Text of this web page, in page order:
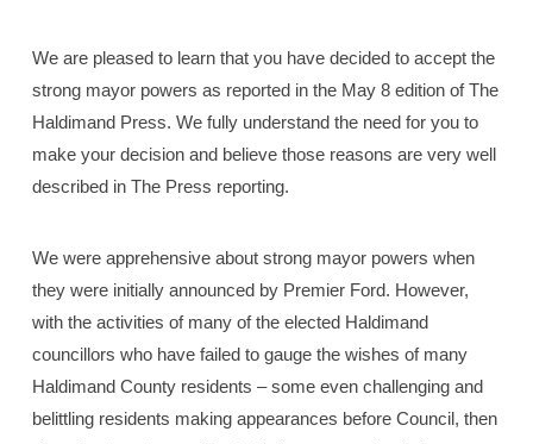
We are pleased to learn that you have decided to accept the
strong mayor powers as reported in the May 8 edition of The
Haldimand Press. We fully understand the need for you to
make your decision and believe those reasons are very well
described in The Press reporting.
We were apprehensive about strong mayor powers when
they were initially announced by Premier Ford. However,
with the activities of many of the elected Haldimand
councillors who have failed to gauge the wishes of many
Haldimand County residents – some even challenging and
belittling residents making appearances before Council, then